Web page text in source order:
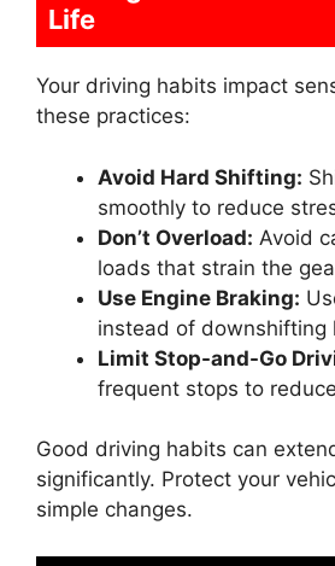
Life
Your driving habits impact
these practices:
Avoid Hard Shifting:
smoothly to reduce
Don’t Overload: Avoid
loads that strain the
Use Engine Braking:
instead of downshifting
Limit Stop-and-Go
frequent stops to
Good driving habits can
significantly. Protect your
simple changes.